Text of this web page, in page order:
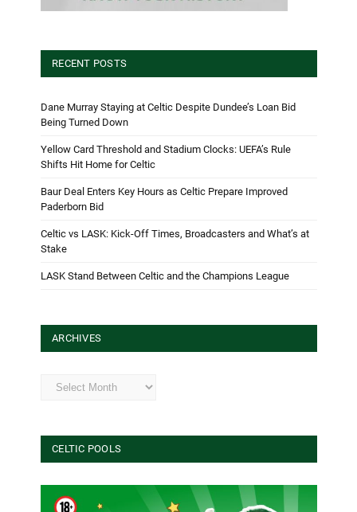
RECENT POSTS
Dane Murray Staying at Celtic Despite Dundee’s Loan Bid
Being Turned Down
Yellow Card Threshold and Stadium Clocks: UEFA’s Rule
Shifts Hit Home for Celtic
Baur Deal Enters Key Hours as Celtic Prepare Improved
Paderborn Bid
Celtic vs LASK: Kick-Off Times, Broadcasters and What’s at
Stake
LASK Stand Between Celtic and the Champions League
ARCHIVES
Archives
CELTIC POOLS